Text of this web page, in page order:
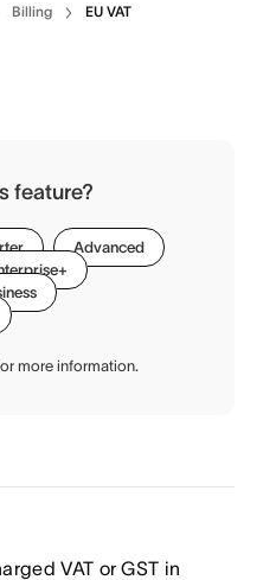
Billing EU VAT
feature?
Advanced
more information.
VAT or GST in